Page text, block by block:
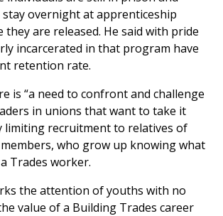
overnight at apprenticeship
they are released. He said with pride
incarcerated in that program have
retention rate.
is “a need to confront and challenge
in unions that want to take it
limiting recruitment to relatives of
who grow up knowing what
Trades worker.
the attention of youths with no
value of a Building Trades career